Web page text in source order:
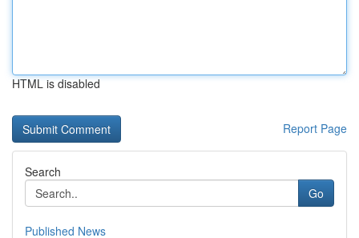
HTML is disabled
Report Page
Search
Go
Published News